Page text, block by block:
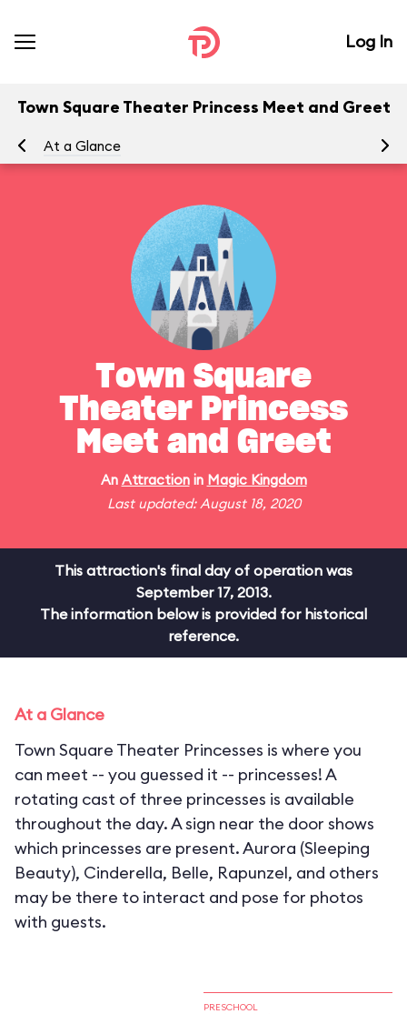
Log In
Town Square Theater Princess Meet and Greet
At a Glance
Town Square
Theater Princess
Meet and Greet
An Attractionin Magic Kingdom
Last updated: August 18, 2020
This attraction's final day of operation was
September 17, 2013.
The information below is provided for historical
reference.
At a Glance
Town Square Theater Princesses is where you
can meet -- you guessed it -- princesses! A
rotating cast of three princesses is available
throughout the day. A sign near the door shows
which princesses are present. Aurora (Sleeping
Beauty), Cinderella, Belle, Rapunzel, and others
may be there to interact and pose for photos
with guests.
PRESCHOOL